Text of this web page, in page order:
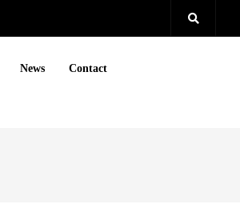
News Contact